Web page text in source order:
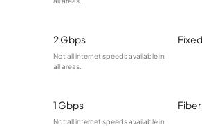
2 Gbps
Not all internet speeds available in
all areas.
1 Gbps
Not all internet speeds available in
Fiber